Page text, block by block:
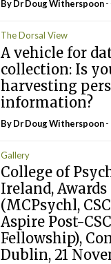
By Dr Doug Witherspoon-
The Dorsal View
A vehicle for
collection: Is
harvesting
information?
By Dr Doug Witherspoon-
Gallery
College of
Ireland,
(MCPsychl,
Aspire Post-
Fellowship),
Dublin, 21